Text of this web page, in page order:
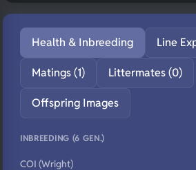
Health & Inbreeding Line
Matings (1) Littermates (0)
Offspring Images
INBREEDING (6 GEN.)
COI (Wright)